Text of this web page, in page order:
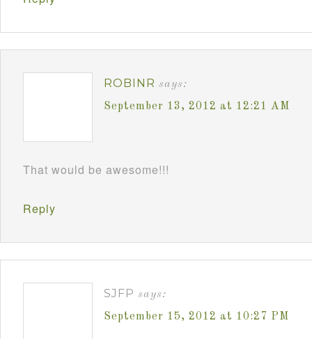
ROBINR says:
September 13, 2012 at 12:21 AM
That would be awesome!!!
Reply
SJFP says:
September 15, 2012 at 10:27 PM